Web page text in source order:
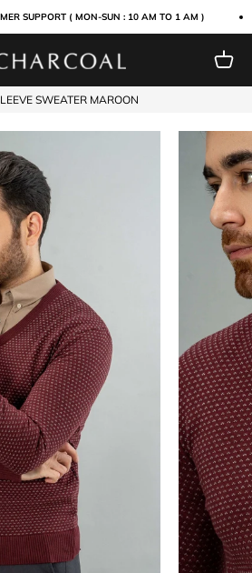
SUPPORT ( MON-SUN : 10 AM TO 1 AM )
Clothing Cart
SWEATER MAROON